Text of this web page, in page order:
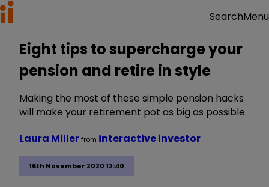
SearchMenu
Eight tips to supercharge your
pension and retire in style
Making the most of these simple pension hacks
will make your retirement pot as big as possible.
16th November 2020 12:40
Laura Millerfrom interactive investor